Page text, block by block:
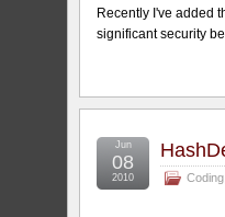
Recently I've added
significant security
Coding
Jun
08
2010